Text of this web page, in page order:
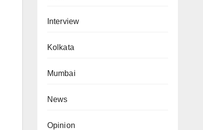
Interview
Kolkata
Mumbai
News
Opinion